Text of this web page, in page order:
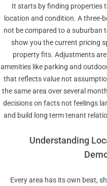
It starts by finding properties
location and condition. A
not be compared to a suburban
show you the current pricing
property fits. Adjustments
amenities like parking and
that reflects value not
the same area over several
decisions on facts not feelings
and build long term tenant
Understanding
Every area has its own beat,